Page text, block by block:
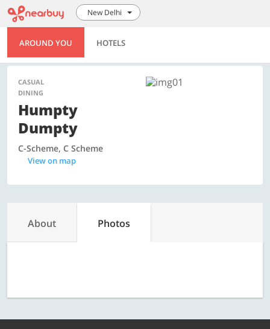
New Delhi
AROUND YOU HOTELS
CASUAL
DINING
Humpty
Dumpty
C-Scheme, C Scheme
View on map
About Photos